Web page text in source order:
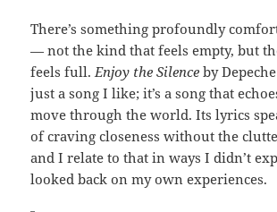
There’s something profoundly
— not the kind that feels empty, but
feels full. Enjoy the Silence by
just a song I like; it’s a song that
move through the world. Its lyrics
of craving closeness without the
and I relate to that in ways I didn’t
looked back on my own experiences.